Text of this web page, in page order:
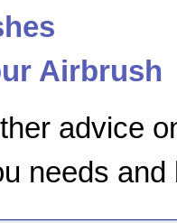
Airbrush
advice
needs